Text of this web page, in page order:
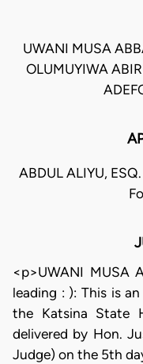
UWANI MUSA
OLUMUYIWA
ABDUL ALIYU,
<p>UWANI MUSA
leading : ): This is
the Katsina State
delivered by Hon.
Judge) on the 5th